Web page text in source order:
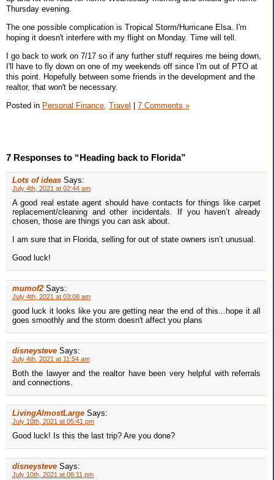
Thursday evening.
The one possible complication is Tropical Storm/Hurricane Elsa. I'm
hoping it doesn't interfere with my flight on Monday. Time will tell.
I go back to work on 7/17 so if any further stuff requires me being down,
I'll have to fly down on one of my weekends off since I'm out of PTO at
this point. Hopefully between some friends in the development and the
realtor, that won't be necessary.
Posted in Personal Finance, Travel 7 Comments »
7 Responses to “Heading back to Florida”
Lots of ideas Says:
July 4th, 2021 at 02:44 am
A good real estate agent should have contacts for things like carpet
replacement/cleaning and other incidentals. If you haven’t already
chosen, those are things you can ask about.
I am sure that in Florida, selling for out of state owners isn’t unusual.
Good luck!
mumof2 Says:
July 4th, 2021 at 03:08 am
good luck it looks like you are getting near the end of this...hope it all
goes smoothly and the storm doesn't affect you plans
disneysteve Says:
July 4th, 2021 at 11:54 am
Both the lawyer and the realtor have been very helpful with referrals
and connections.
LivingAlmostLarge Says:
July 10th, 2021 at 05:41 pm
Good luck! Is this the last trip? Are you done?
disneysteve Says:
July 10th, 2021 at 06:11 pm